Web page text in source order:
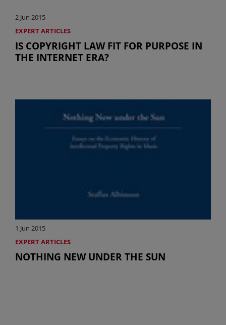
2 Jun 2015
EXPERT ARTICLES
IS COPYRIGHT LAW FIT FOR PURPOSE IN
THE INTERNET ERA?
1 Jun 2015
EXPERT ARTICLES
NOTHING NEW UNDER THE SUN